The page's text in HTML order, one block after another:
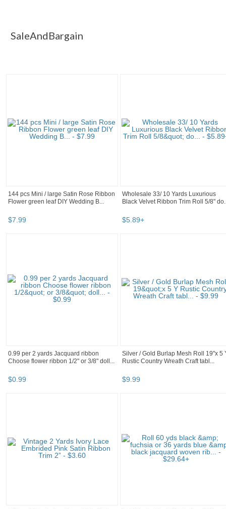
SaleAndBargain
144 pcs Mini / large Satin Rose Ribbon
Flower green leaf DIY Wedding B...
$7.99
Wholesale 33/ 10 Yards Luxurious
Black Velvet Ribbon Trim Roll 5/8"
$5.89+
0.99 per 2 yards Jacquard ribbon
Choose flower ribbon 1/2" or 3/8" doll...
$0.99
Silver / Gold Burlap Mesh Roll 19"x 5
Rustic Country Wreath Craft tabl...
$9.99